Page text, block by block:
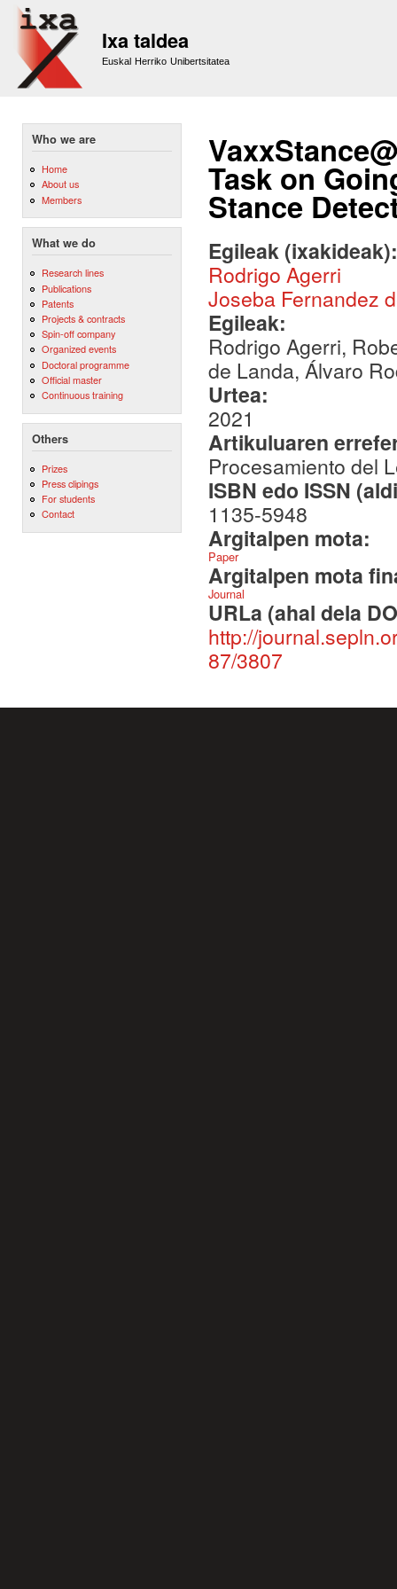
Ixa taldea
Euskal Herriko Unibertsitatea
Who we are
Home
About us
Members
What we do
Research lines
Publications
Patents
Projects & contracts
Spin-off company
Organized events
Doctoral programme
Official master
Continuous training
Others
Prizes
Press clipings
For students
Contact
Task on
Stance
Egileak
Rodrigo Agerri
Joseba Fernandez
Egileak:
Rodrigo Agerri,
de Landa, Álvaro
Urtea:
2021
Artikuluaren
Procesamiento del
ISBN edo ISSN
1135-5948
Argitalpen mota:
Paper
Argitalpen mota
Journal
URLa (ahal dela
http://
87/3807